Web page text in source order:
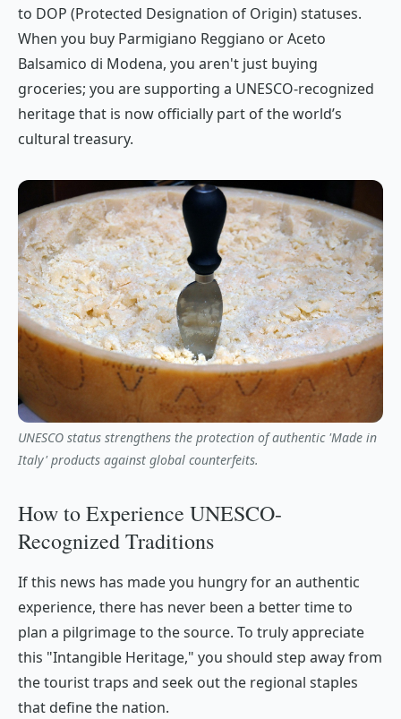
to DOP (Protected Designation of Origin) statuses.
When you buy Parmigiano Reggiano or Aceto
Balsamico di Modena, you aren't just buying
groceries; you are supporting a UNESCO-recognized
heritage that is now officially part of the world’s
cultural treasury.
UNESCO status strengthens the protection of authentic 'Made in
Italy' products against global counterfeits.
How to Experience UNESCO-
Recognized Traditions
If this news has made you hungry for an authentic
experience, there has never been a better time to
plan a pilgrimage to the source. To truly appreciate
this "Intangible Heritage," you should step away from
the tourist traps and seek out the regional staples
that define the nation.